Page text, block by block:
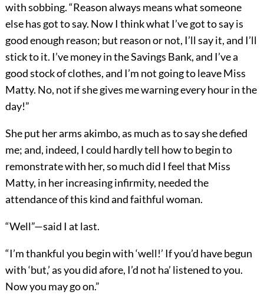
with sobbing. “Reason always means what someone
else has got to say. Now I think what I’ve got to say is
good enough reason; but reason or not, I’ll say it, and I’ll
stick to it. I’ve money in the Savings Bank, and I’ve a
good stock of clothes, and I’m not going to leave Miss
Matty. No, not if she gives me warning every hour in the
day!”
She put her arms akimbo, as much as to say she defied
me; and, indeed, I could hardly tell how to begin to
remonstrate with her, so much did I feel that Miss
Matty, in her increasing infirmity, needed the
attendance of this kind and faithful woman.
“Well”—said I at last.
“I’m thankful you begin with ‘well!’ If you’d have begun
with ‘but,’ as you did afore, I’d not ha’ listened to you.
Now you may go on.”